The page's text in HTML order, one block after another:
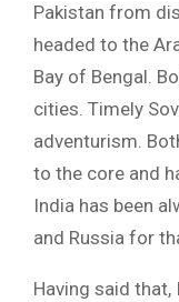
Pakistan from
headed to the
Bay of Bengal.
cities. Timely
adventurism.
to the core and
India has been
and Russia for
Having said that,